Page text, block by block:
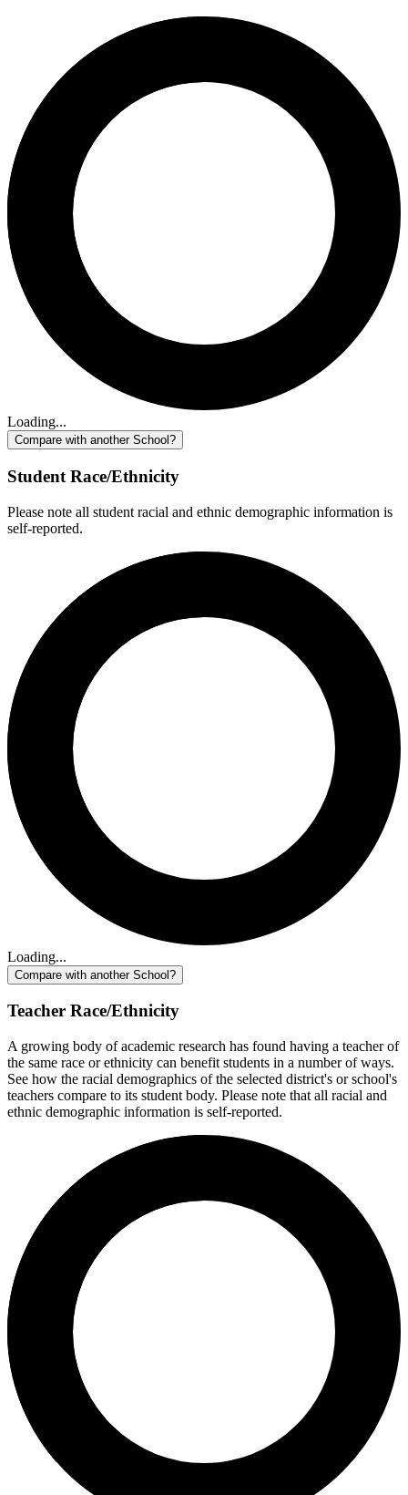
Loading...
Compare with another School?
Student Race/Ethnicity
Please note all student racial and ethnic demographic information is
self-reported.
Loading...
Compare with another School?
Teacher Race/Ethnicity
A growing body of academic research has found having a teacher of
the same race or ethnicity can benefit students in a number of ways.
See how the racial demographics of the selected district's or school's
teachers compare to its student body. Please note that all racial and
ethnic demographic information is self-reported.